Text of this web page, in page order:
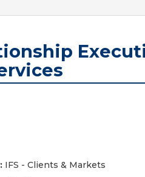
IFS - Clients & Markets